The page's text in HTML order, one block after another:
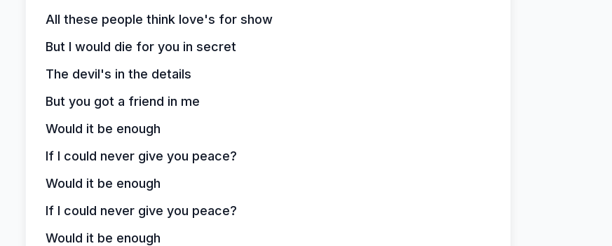
All these people think love's for show
But I would die for you in secret
The devil's in the details
But you got a friend in me
Would it be enough
If I could never give you peace?
Would it be enough
If I could never give you peace?
Would it be enough